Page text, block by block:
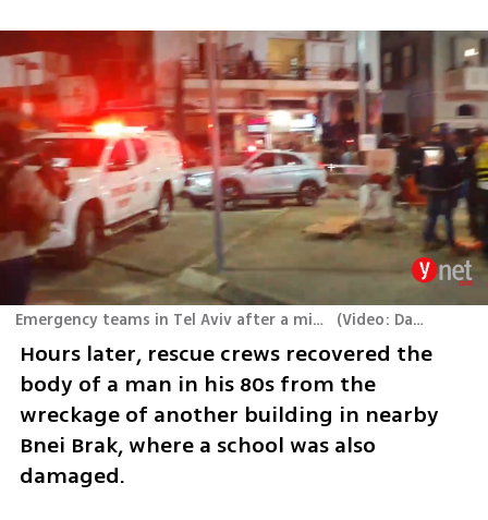
Emergency teams in Tel Aviv after a missile hits the city center (Video: Dana Kopel
Hours later, rescue crews recovered the
body of a man in his 80s from the
wreckage of another building in nearby
Bnei Brak, where a school was also
damaged.